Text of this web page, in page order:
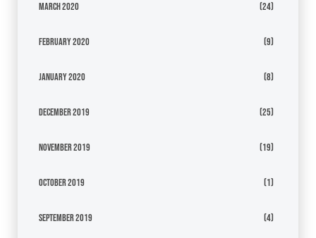
March 2020 (24)
February 2020 (9)
January 2020 (8)
December 2019 (25)
November 2019 (19)
October 2019 (1)
September 2019 (4)